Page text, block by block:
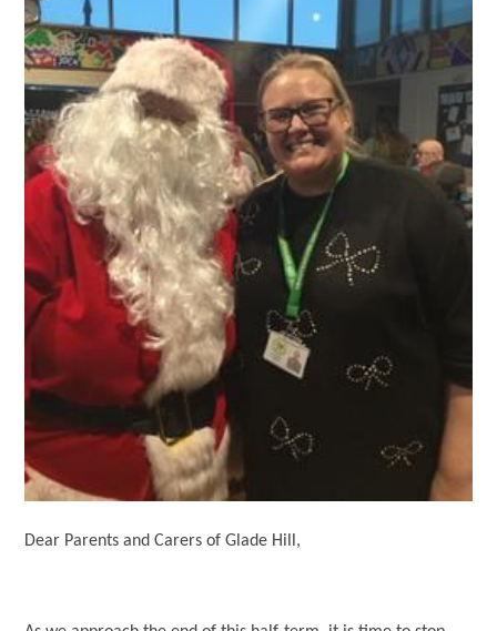
Dear Parents and Carers of Glade Hill,